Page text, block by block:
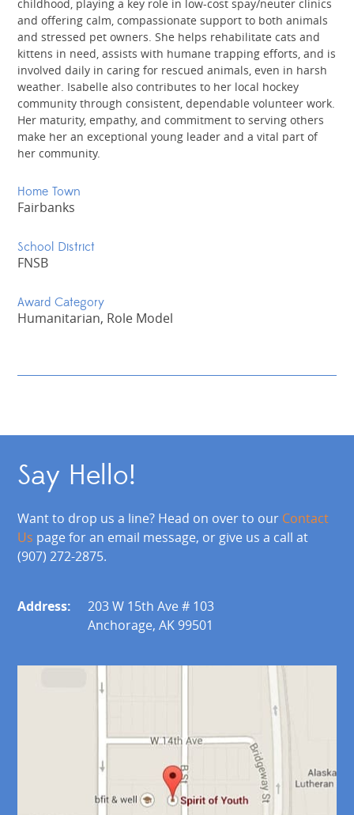
childhood, playing a key role in low-cost spay/neuter clinics
and offering calm, compassionate support to both animals
and stressed pet owners. She helps rehabilitate cats and
kittens in need, assists with humane trapping efforts, and is
involved daily in caring for rescued animals, even in harsh
weather. Isabelle also contributes to her local hockey
community through consistent, dependable volunteer work.
Her maturity, empathy, and commitment to serving others
make her an exceptional young leader and a vital part of
her community.
Home Town
Fairbanks
School District
FNSB
Award Category
Humanitarian, Role Model
Say Hello!
Want to drop us a line? Head on over to our Contact
Us page for an email message, or give us a call at
(907) 272-2875.
Address:
203 W 15th Ave # 103
Anchorage, AK 99501